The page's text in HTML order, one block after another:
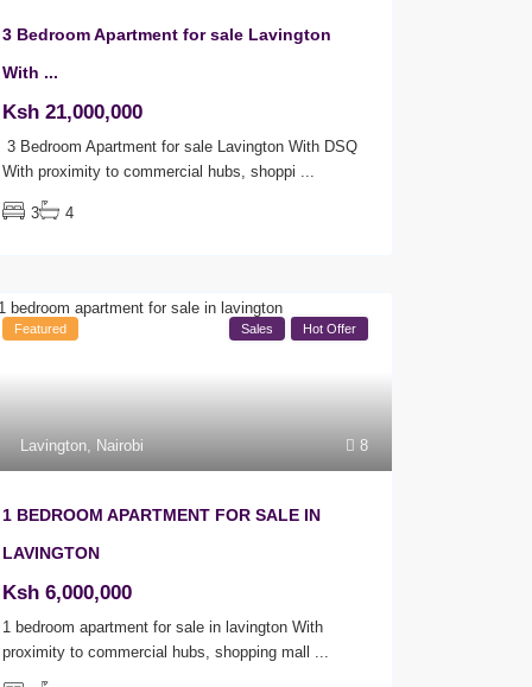
3 Bedroom Apartment for sale Lavington
With ...
Ksh 21,000,000
3 Bedroom Apartment for sale Lavington With DSQ
With proximity to commercial hubs, shoppi ...
3 4
8
Lavington, Nairobi
Featured Sales Hot Offer
1 BEDROOM APARTMENT FOR SALE IN
LAVINGTON
Ksh 6,000,000
1 bedroom apartment for sale in lavington With
proximity to commercial hubs, shopping mall ...